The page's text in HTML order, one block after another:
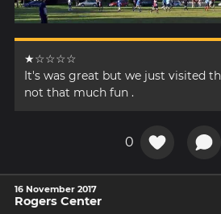
★☆☆☆☆
It's was great but we just visited
not that much fun .
0
16 November 2017
Rogers Center